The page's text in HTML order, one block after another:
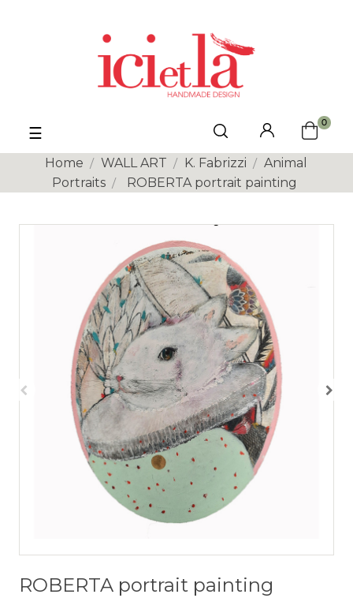
Toggle
navigation
☰
0
Home WALL ART K. Fabrizzi
Animal
Portraits
ROBERTA portrait painting
ROBERTA portrait painting